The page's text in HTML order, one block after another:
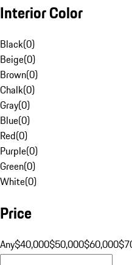
Interior Color
Black(0)
Beige(0)
Brown(0)
Chalk(0)
Gray(0)
Blue(0)
Red(0)
Purple(0)
Green(0)
White(0)
Price
Any$40,000$50,000$60,000